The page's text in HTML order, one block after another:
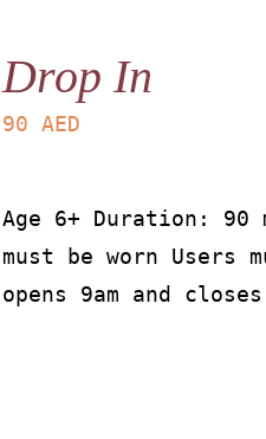
Drop In
90 AED
Age 6+ Duration: 90
must be worn
opens 9am and